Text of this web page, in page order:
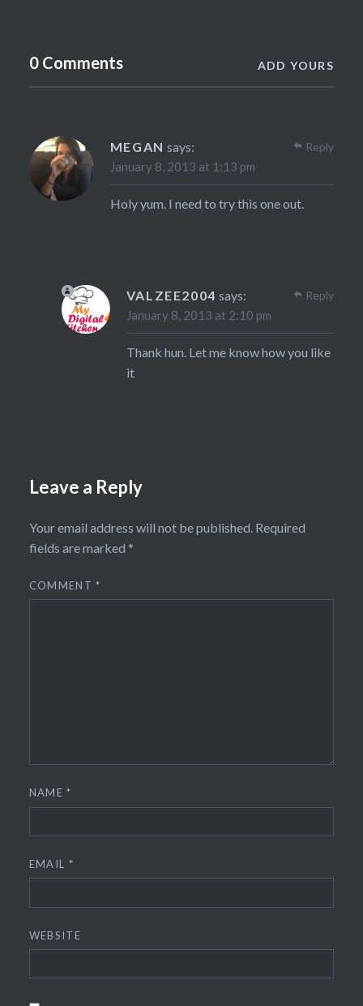
0 Comments ADD YOURS
MEGAN says:
January 8, 2013 at 1:13 pm
Holy yum. I need to try this one out.
Reply
VALZEE2004 says:
January 8, 2013 at 2:10 pm
Thank hun. Let me know how you like
it
Reply
Leave a Reply
Your email address will not be published. Required
fields are marked *
COMMENT*
NAME*
EMAIL *
WEBSITE